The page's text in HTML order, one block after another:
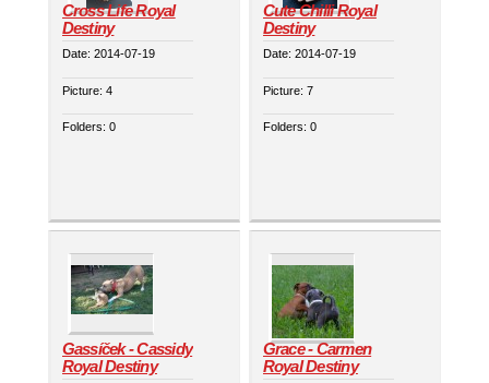
Cross Life Royal
Destiny
Date: 2014-07-19
Picture: 4
Folders: 0
Cute Chilli Royal
Destiny
Date: 2014-07-19
Picture: 7
Folders: 0
Gassíček - Cassidy
Royal Destiny
Grace - Carmen
Royal Destiny